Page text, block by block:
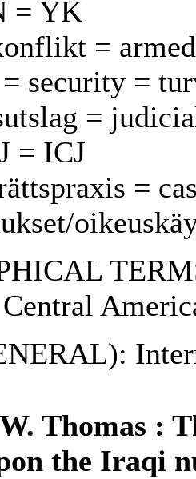
= YK
=
security =
=
= ICJ
=
Thomas :
the Iraqi